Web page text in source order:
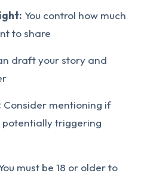
You control how much
to share
draft your story and
Consider mentioning if
triggering
must be 18 or older to